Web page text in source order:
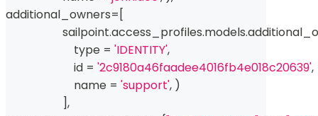
additional_owners= [
                    sailpoint
.access_profiles.models.
type = 'IDENTITY',
id = '2c9180a46faadee4016fb4e018c20639',
                        name
= 'support', )
],